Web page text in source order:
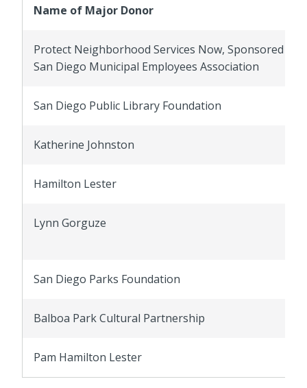
Name of Major Donor
Protect Neighborhood Services Now, Sponsored by
San Diego Municipal Employees Association
San Diego Public Library Foundation
Katherine Johnston
Hamilton Lester
Lynn Gorguze
San Diego Parks Foundation
Balboa Park Cultural Partnership
Pam Hamilton Lester